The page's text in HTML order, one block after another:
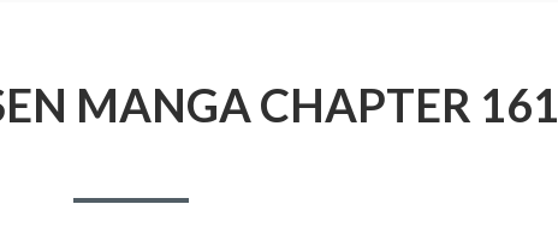
MANGA CHAPTER 161